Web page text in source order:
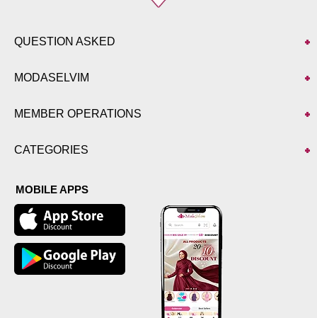
QUESTION ASKED
MODASELVIM
MEMBER OPERATIONS
CATEGORIES
MOBILE APPS